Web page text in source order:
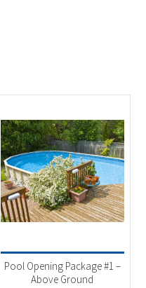
Pool Opening Package #1 –
Above Ground